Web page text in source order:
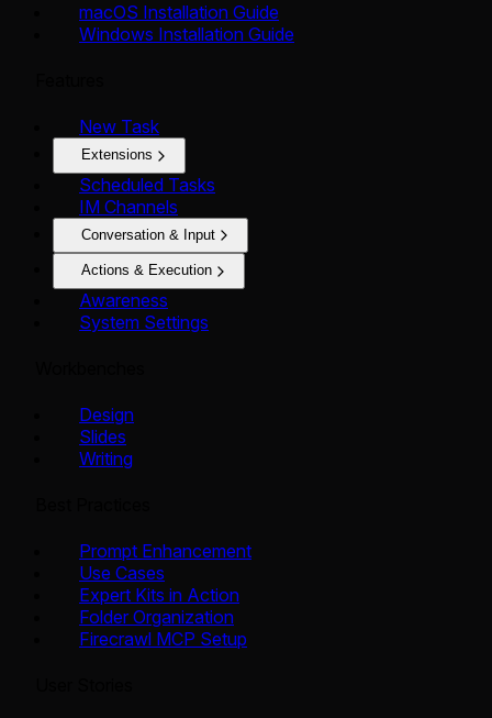
macOS Installation Guide
Windows Installation Guide
New Task
Extensions
Scheduled Tasks
IM Channels
Conversation & Input
Actions & Execution
Awareness
System Settings
Design
Slides
Writing
Prompt Enhancement
Use Cases
Expert Kits in Action
Folder Organization
Firecrawl MCP Setup